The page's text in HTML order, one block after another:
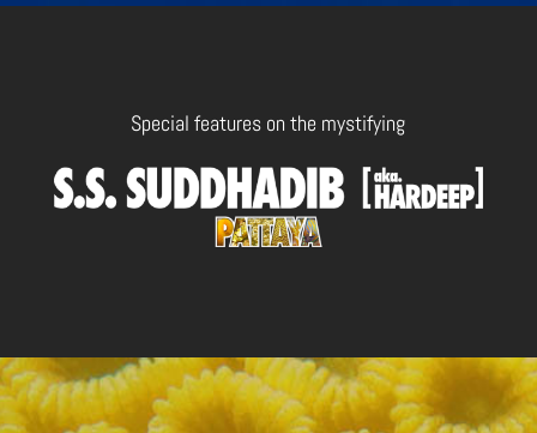
Special features on the mystifying